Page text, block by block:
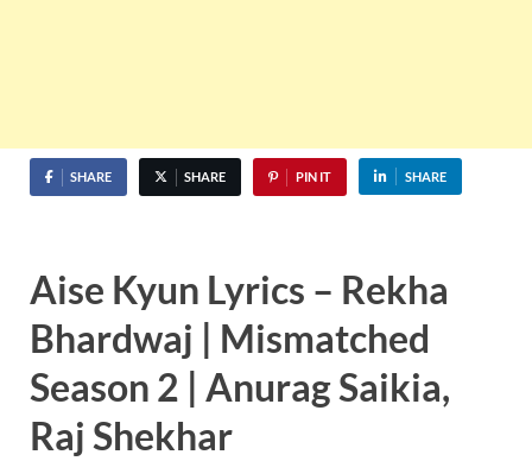
SHARE SHARE PIN IT SHARE
Aise Kyun Lyrics – Rekha
Bhardwaj | Mismatched
Season 2 | Anurag Saikia,
Raj Shekhar